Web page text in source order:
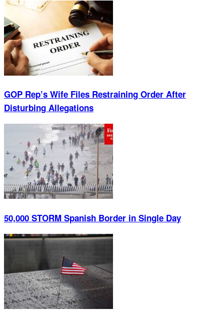
GOP Rep’s Wife Files Restraining Order After
Disturbing Allegations
50,000 STORM Spanish Border in Single Day